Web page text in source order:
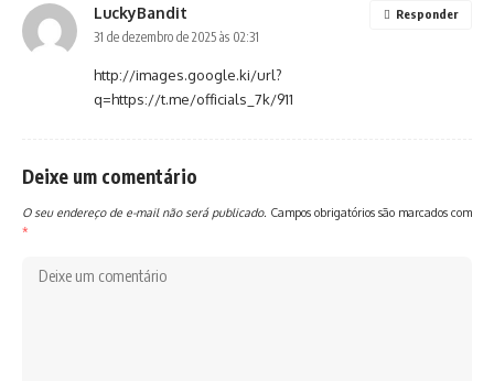
LuckyBandit
31 de dezembro de 2025 às 02:31
http://images.google.ki/url?
q=https://t.me/officials_7k/911
Responder
Deixe um comentário
O seu endereço de e-mail não será publicado. Campos obrigatórios são marcados com
*